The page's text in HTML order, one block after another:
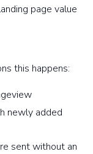
page value
this happens:
newly added
sent without an